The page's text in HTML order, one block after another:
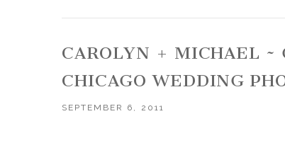
CAROLYN + MICHAEL ~
CHICAGO WEDDING
SEPTEMBER 6, 2011